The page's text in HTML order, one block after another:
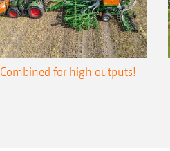
Combined for high outputs!